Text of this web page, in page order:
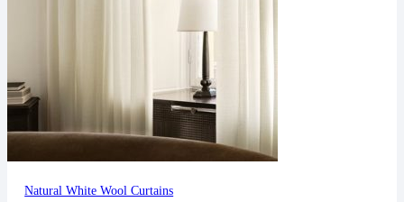
Natural White Wool Curtains